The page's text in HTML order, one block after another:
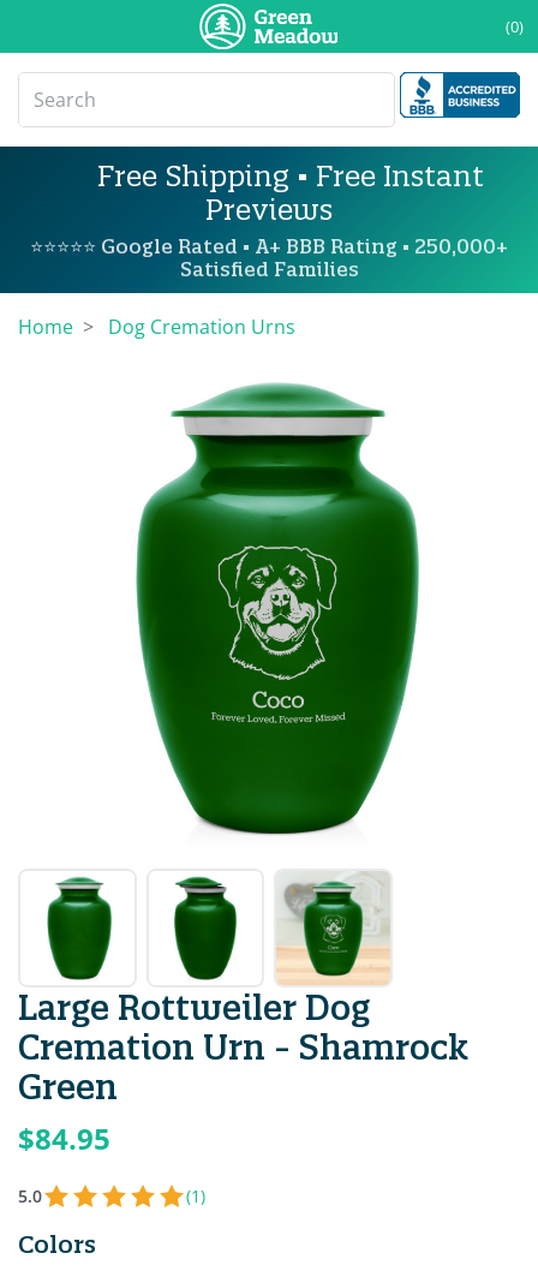
(0)
Free Shipping • Free Instant
Previews
⭐⭐⭐⭐⭐ Google Rated • A+ BBB Rating • 250,000+
Satisfied Families
Home Dog Cremation Urns
Large Rottweiler Dog
Cremation Urn - Shamrock
Green
$84.95
5.0 (1)
Colors